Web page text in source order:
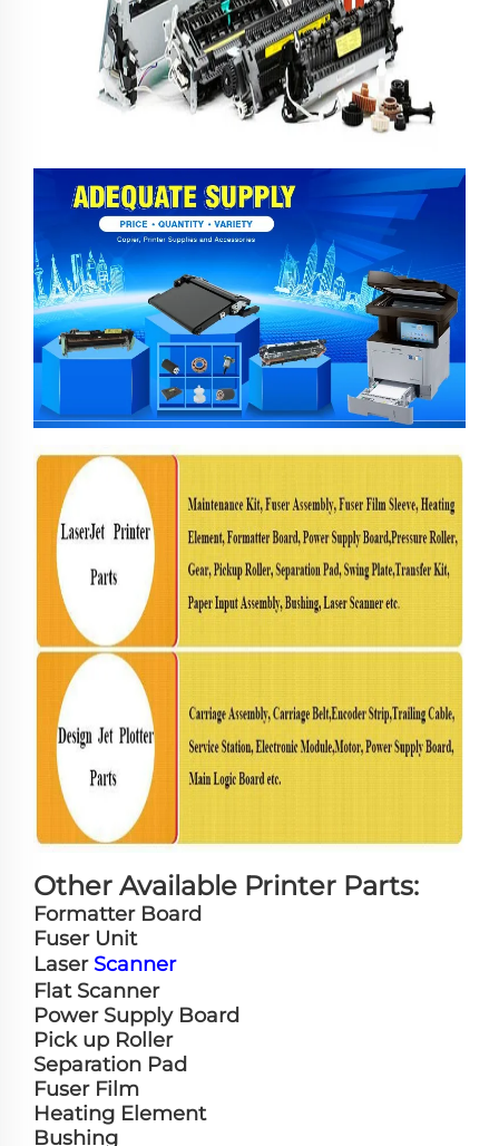
Other Available Printer Parts:
Formatter Board
Fuser Unit
Laser Scanner
Flat Scanner
Power Supply Board
Pick up Roller
Separation Pad
Fuser Film
Heating Element
Bushing